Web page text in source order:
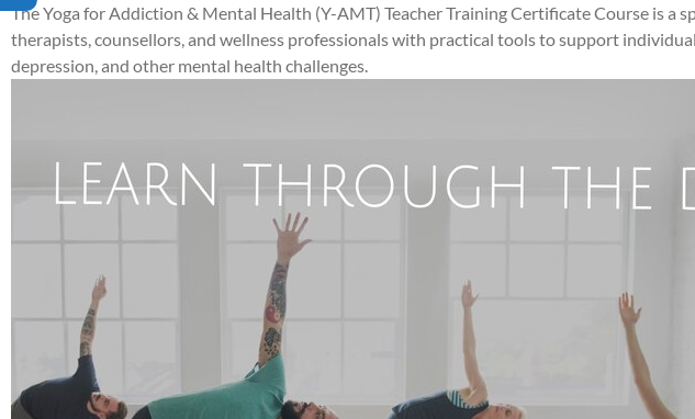
The Yoga for Addiction & Mental Health (Y-AMT) Teacher Training Certificate Course is a
therapists, counsellors, and wellness professionals with practical tools to support
depression, and other mental health challenges.